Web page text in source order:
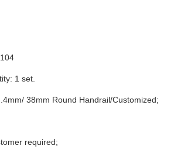
1 set.
38mm Round Handrail/Customized;
required;